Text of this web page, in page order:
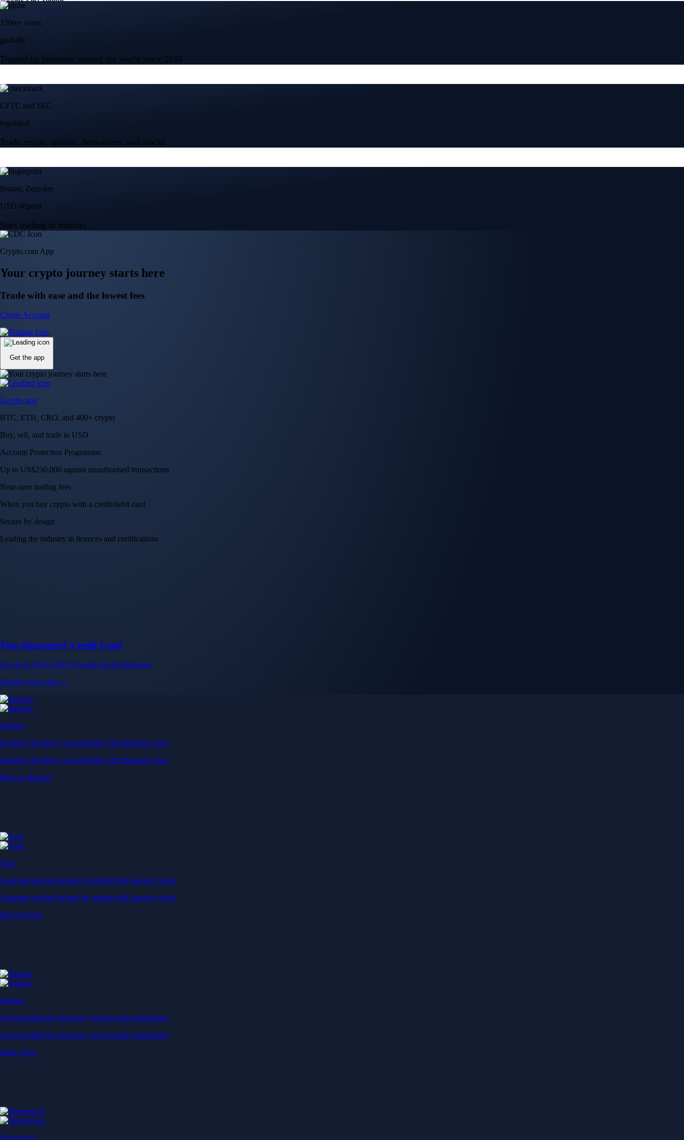
150m+ users
globally
Trusted by investors around the world since 2016
CFTC and SEC
regulated
Trade crypto options, derivatives, and stocks
Instant, Zero-fee
USD deposit
Start trading in minutes
Crypto.com App
Your crypto journey starts here
Trade with ease and the lowest fees
Create Account
Get the app
Get the app
BTC, ETH, CRO, and 400+ crypto
Buy, sell, and trade in USD
Account Protection Programme
Up to US$250,000 against unauthorised transactions
Near-zero trading fees
When you buy crypto with a credit/debit card
Secure by design
Leading the industry in licences and certifications
Visa Signature® Credit Card
Get up to 5% in CRO rewards on all purchases
Choose your card →
Baskets
Instantly diversify your portfolio with thematic coins
Instantly diversify your portfolio with thematic coins
Browse Baskets
Earn
Generate passive income by putting idle assets to work
Generate passive income by putting idle assets to work
Start Earning
Staking
Get rewarded for securing your favourite blockchain
Get rewarded for securing your favourite blockchain
Stake Now
Derivatives